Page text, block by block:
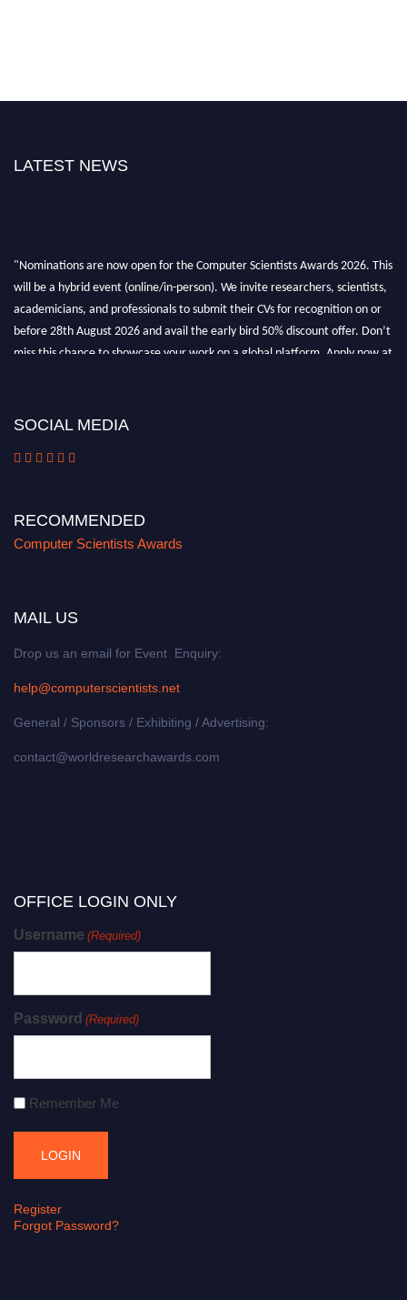
LATEST NEWS
SOCIAL MEDIA
RECOMMENDED
Computer Scientists Awards
MAIL US
Drop us an email for Event Enquiry:
help@computerscientists.net
General / Sponsors / Exhibiting / Advertising:
contact@worldresearchawards.com
OFFICE LOGIN ONLY
Username (Required)
Password (Required)
Remember Me
Register
Forgot Password?